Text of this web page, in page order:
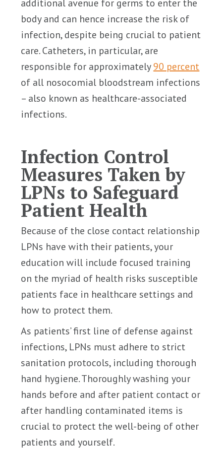
additional avenue for germs to enter the
body and can hence increase the risk of
infection, despite being crucial to patient
care. Catheters, in particular, are
responsible for approximately90 percent
of all nosocomial bloodstream infections
– also known as healthcare-associated
infections.
Infection Control
Measures Taken by
LPNs to Safeguard
Patient Health
Because of the close contact relationship
LPNs have with their patients, your
education will include focused training
on the myriad of health risks susceptible
patients face in healthcare settings and
how to protect them.
As patients’ first line of defense against
infections, LPNs must adhere to strict
sanitation protocols, including thorough
hand hygiene. Thoroughly washing your
hands before and after patient contact or
after handling contaminated items is
crucial to protect the well-being of other
patients and yourself.